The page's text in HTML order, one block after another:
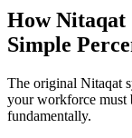
How Nitaqat
Simple
The original Nitaqat
your workforce must
fundamentally.